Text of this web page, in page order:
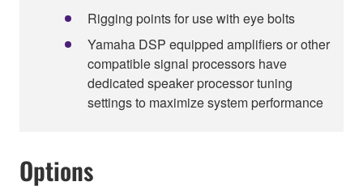
Rigging points for use with eye bolts
Yamaha DSP equipped amplifiers or other
compatible signal processors have
dedicated speaker processor tuning
settings to maximize system performance
Options